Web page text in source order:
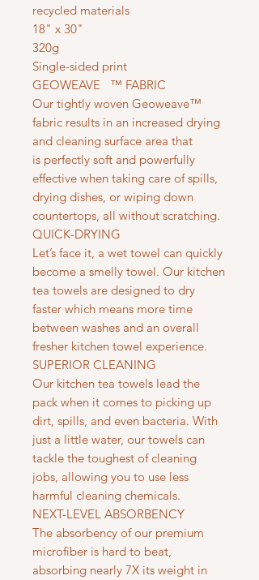
recycled materials
18" x 30"
320g
Single-sided print
GEOWEAVE ™ FABRIC
Our tightly woven Geoweave™
fabric results in an increased drying
and cleaning surface area that
is perfectly soft and powerfully
effective when taking care of spills,
drying dishes, or wiping down
countertops, all without scratching.
QUICK-DRYING
Let’s face it, a wet towel can quickly
become a smelly towel. Our kitchen
tea towels are designed to dry
faster which means more time
between washes and an overall
fresher kitchen towel experience.
SUPERIOR CLEANING
Our kitchen tea towels lead the
pack when it comes to picking up
dirt, spills, and even bacteria. With
just a little water, our towels can
tackle the toughest of cleaning
jobs, allowing you to use less
harmful cleaning chemicals.
NEXT-LEVEL ABSORBENCY
The absorbency of our premium
microfiber is hard to beat,
absorbing nearly 7X its weight in